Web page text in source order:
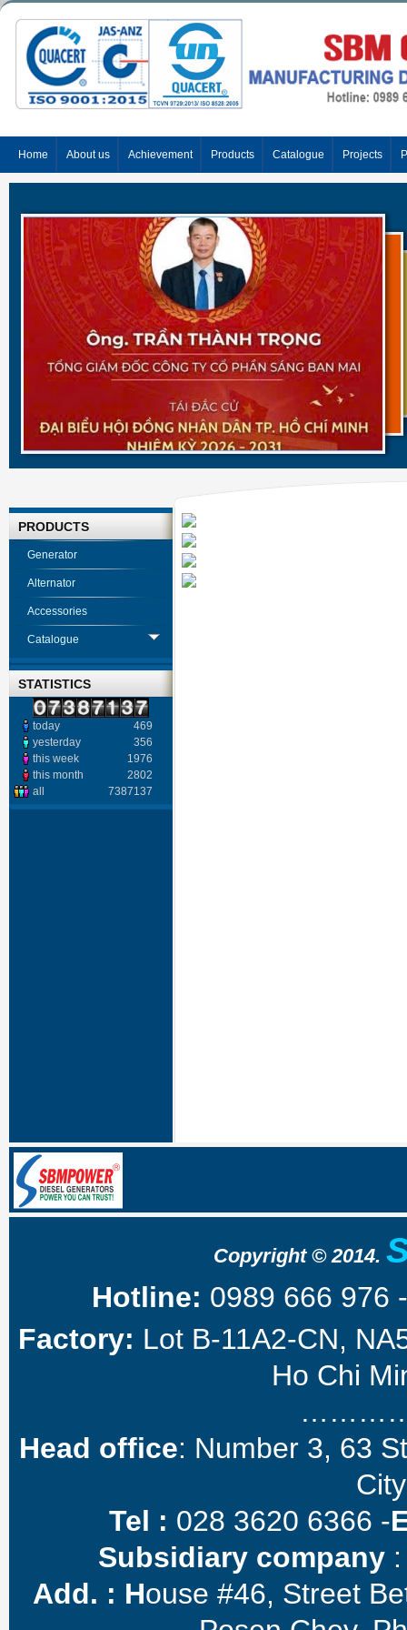
Home About us Achievement Products Catalogue Projects
PRODUCTS
Generator
Alternator
Accessories
Catalogue
STATISTICS
today
469
yesterday
356
this week
1976
this month
2802
all
7387137
Copyright © 2014.
Hotline: 0989 666 976
Factory: Lot B-11A2-CN,
Ho Chi
Head office: Number 3, 63
Tel : 028 3620 6366 -
Subsidiary company:
Add. : House #46, Street